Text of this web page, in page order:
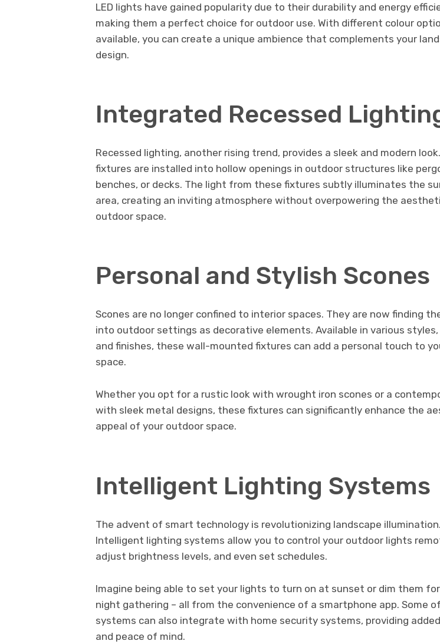
LED lights have gained popularity due to their durability and energy
making them a perfect choice for outdoor use. With different colour
available, you can create a unique ambience that complements your
design.
Integrated Recessed
Recessed lighting, another rising trend, provides a sleek and modern
fixtures are installed into hollow openings in outdoor structures like
benches, or decks. The light from these fixtures subtly illuminates the
area, creating an inviting atmosphere without overpowering the
outdoor space.
Personal and Stylish Scones
Scones are no longer confined to interior spaces. They are now finding
into outdoor settings as decorative elements. Available in various
and finishes, these wall-mounted fixtures can add a personal touch to
space.
Whether you opt for a rustic look with wrought iron scones or a
with sleek metal designs, these fixtures can significantly enhance the
appeal of your outdoor space.
Intelligent Lighting Systems
The advent of smart technology is revolutionizing landscape illumination.
Intelligent lighting systems allow you to control your outdoor lights
adjust brightness levels, and even set schedules.
Imagine being able to set your lights to turn on at sunset or dim them
night gathering – all from the convenience of a smartphone app. Some
systems can also integrate with home security systems, providing
and peace of mind.